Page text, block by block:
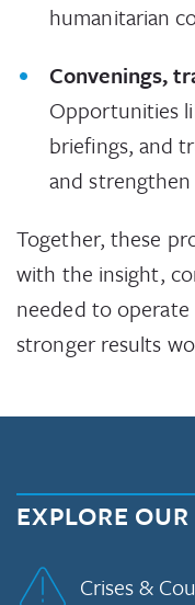
humanitarian
Convenings,
Opportunities
briefings, and
and
Together, these
with the insight,
needed to
stronger results
EXPLORE
Crises &